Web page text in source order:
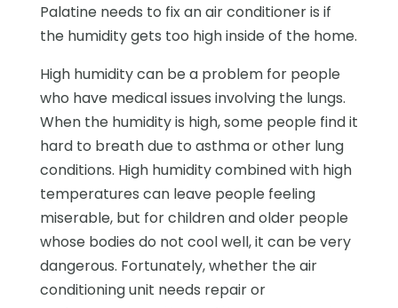
Palatine needs to fix an air conditioner is if
the humidity gets too high inside of the home.
High humidity can be a problem for people
who have medical issues involving the lungs.
When the humidity is high, some people find it
hard to breath due to asthma or other lung
conditions. High humidity combined with high
temperatures can leave people feeling
miserable, but for children and older people
whose bodies do not cool well, it can be very
dangerous. Fortunately, whether the air
conditioning unit needs repair or